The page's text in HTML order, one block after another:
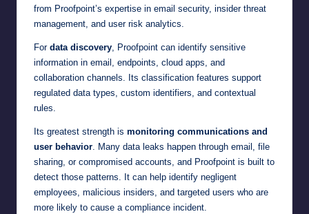
from Proofpoint’s expertise in email security, insider threat
management, and user risk analytics.
For data discovery, Proofpoint can identify sensitive
information in email, endpoints, cloud apps, and
collaboration channels. Its classification features support
regulated data types, custom identifiers, and contextual
rules.
Its greatest strength is monitoring communications and
user behavior. Many data leaks happen through email, file
sharing, or compromised accounts, and Proofpoint is built to
detect those patterns. It can help identify negligent
employees, malicious insiders, and targeted users who are
more likely to cause a compliance incident.